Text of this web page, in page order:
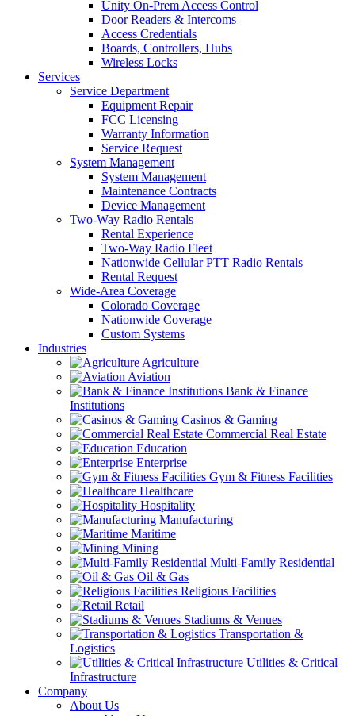
Unity On-Prem Access Control
Door Readers & Intercoms
Access Credentials
Boards, Controllers, Hubs
Wireless Locks
Services
Service Department
Equipment Repair
FCC Licensing
Warranty Information
Service Request
System Management
System Management
Maintenance Contracts
Device Management
Two-Way Radio Rentals
Rental Experience
Two-Way Radio Fleet
Nationwide Cellular PTT Radio Rentals
Rental Request
Wide-Area Coverage
Colorado Coverage
Nationwide Coverage
Custom Systems
Industries
Agriculture
Aviation
Bank & Finance
Institutions
Casinos & Gaming
Commercial Real Estate
Education
Enterprise
Gym & Fitness Facilities
Healthcare
Hospitality
Manufacturing
Maritime
Mining
Multi-Family Residential
Oil & Gas
Religious Facilities
Retail
Stadiums & Venues
Transportation &
Logistics
Utilities & Critical
Infrastructure
Company
About Us